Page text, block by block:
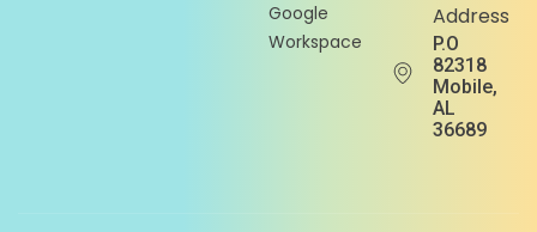
Google
Workspace
Address
P.O
82318
Mobile,
AL
36689